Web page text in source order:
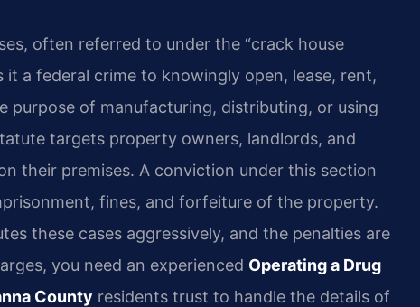
often referred to under the “crack house
it a federal crime to knowingly open, lease, rent,
purpose of manufacturing, distributing, or using
targets property owners, landlords, and
their premises. A conviction under this section
fines, and forfeiture of the property.
these cases aggressively, and the penalties are
you need an experienced Operating a Drug
County residents trust to handle the details of